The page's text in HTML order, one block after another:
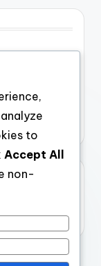
to
Accept All
non-